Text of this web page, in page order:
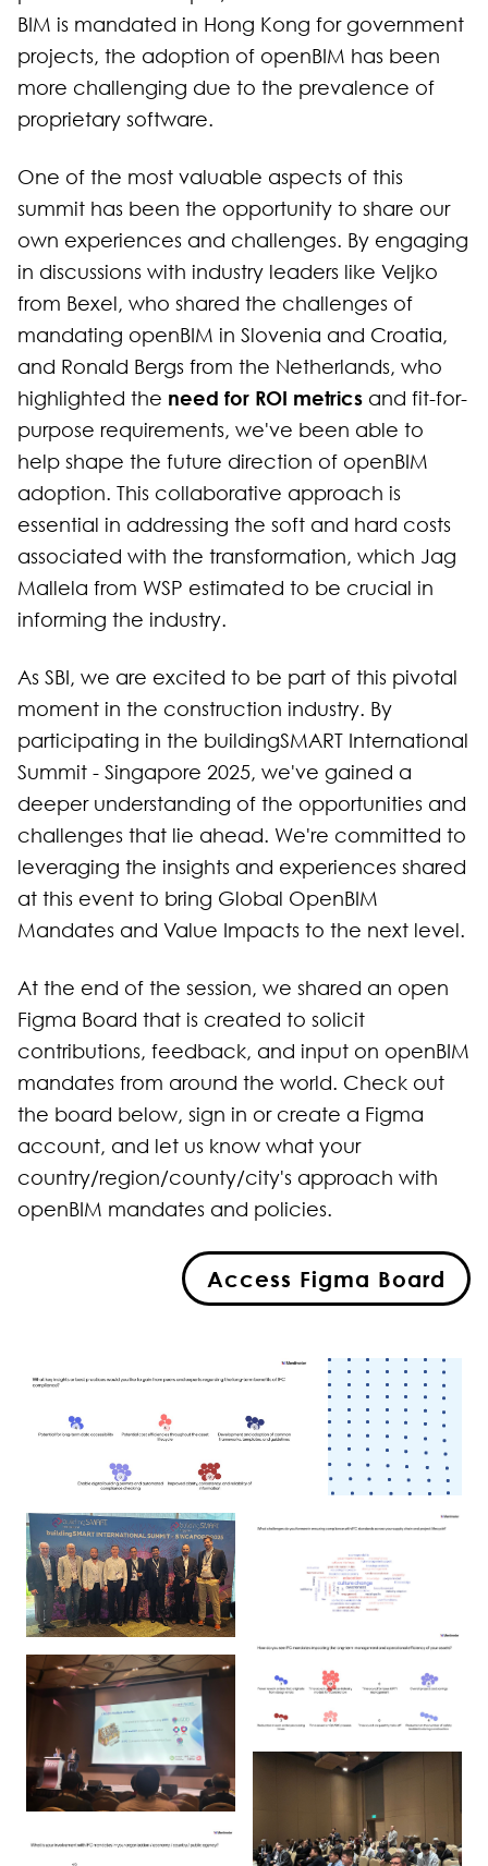
BIM is mandated in Hong Kong for government
projects, the adoption of openBIM has been
more challenging due to the prevalence of
proprietary software.
One of the most valuable aspects of this
summit has been the opportunity to share our
own experiences and challenges. By engaging
in discussions with industry leaders like Veljko
from Bexel, who shared the challenges of
mandating openBIM in Slovenia and Croatia,
and Ronald Bergs from the Netherlands, who
highlighted the need for ROI metrics and fit-for-
purpose requirements, we've been able to
help shape the future direction of openBIM
adoption. This collaborative approach is
essential in addressing the soft and hard costs
associated with the transformation, which Jag
Mallela from WSP estimated to be crucial in
informing the industry.
As SBI, we are excited to be part of this pivotal
moment in the construction industry. By
participating in the buildingSMART International
Summit - Singapore 2025, we've gained a
deeper understanding of the opportunities and
challenges that lie ahead. We're committed to
leveraging the insights and experiences shared
at this event to bring Global OpenBIM
Mandates and Value Impacts to the next level.
At the end of the session, we shared an open
Figma Board that is created to solicit
contributions, feedback, and input on openBIM
mandates from around the world. Check out
the board below, sign in or create a Figma
account, and let us know what your
country/region/county/city's approach with
openBIM mandates and policies.
Access Figma Board